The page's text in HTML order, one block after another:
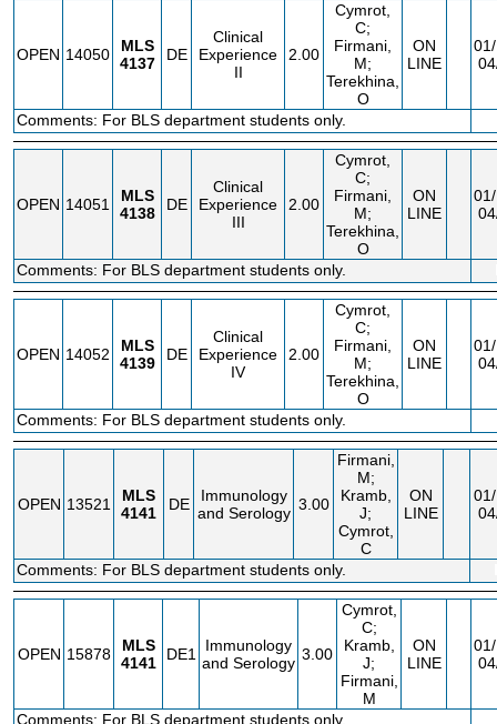
OPEN 14050
MLS
4137
DE
Clinical
Experience
II
2.00
Cymrot,
C;
Firmani,
M;
Terekhina,
O
ON
LINE
Comments: For BLS department students only.
OPEN 14051
MLS
4138
DE
Clinical
Experience
III
2.00
Cymrot,
C;
Firmani,
M;
Terekhina,
O
ON
LINE
Comments: For BLS department students only.
OPEN 14052
MLS
4139
DE
Clinical
Experience
IV
2.00
Cymrot,
C;
Firmani,
M;
Terekhina,
O
ON
LINE
Comments: For BLS department students only.
OPEN 13521
MLS
4141
DE
Immunology
and Serology 3.00
Firmani,
M;
Kramb,
J;
Cymrot,
C
ON
LINE
Comments: For BLS department students only.
OPEN 15878
MLS
4141
DE1
Immunology
and Serology 3.00
Cymrot,
C;
Kramb,
J;
Firmani,
M
ON
LINE
Comments: For BLS department students only.